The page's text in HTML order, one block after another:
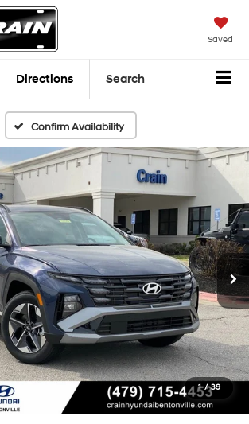
Saved
Directions Search
Confirm Availability
1 / 39